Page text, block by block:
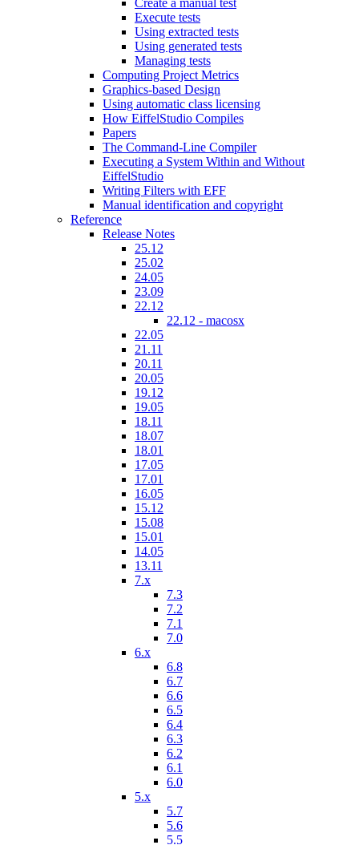
Create a manual test
Execute tests
Using extracted tests
Using generated tests
Managing tests
Computing Project Metrics
Graphics-based Design
Using automatic class licensing
How EiffelStudio Compiles
Papers
The Command-Line Compiler
Executing a System Within and Without
EiffelStudio
Writing Filters with EFF
Manual identification and copyright
Reference
Release Notes
25.12
25.02
24.05
23.09
22.12
22.12 - macosx
22.05
21.11
20.11
20.05
19.12
19.05
18.11
18.07
18.01
17.05
17.01
16.05
15.12
15.08
15.01
14.05
13.11
7.x
7.3
7.2
7.1
7.0
6.x
6.8
6.7
6.6
6.5
6.4
6.3
6.2
6.1
6.0
5.x
5.7
5.6
5.5